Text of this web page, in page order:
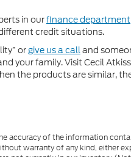
in ourfinance department
credit situations.
orgive us a calland
your family. Visit Cecil
the products are similar,
accuracy of the information
warranty of any kind, either